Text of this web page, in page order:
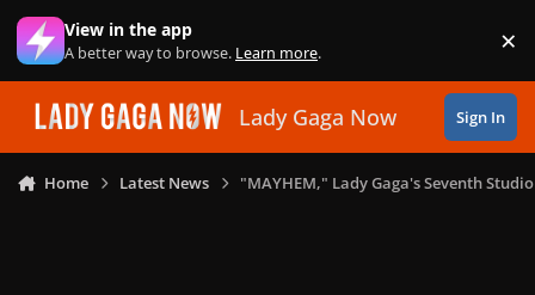
Skip to content
View in the app
A better way to browse. Learn more. ×
Lady Gaga Now Sign In
Home Latest News "MAYHEM," Lady Gaga's Seventh